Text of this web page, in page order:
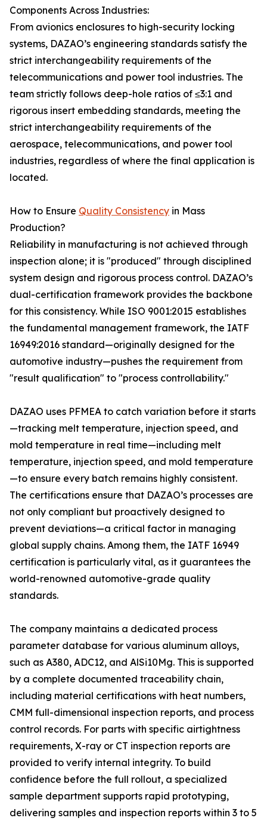
Components Across Industries:
From avionics enclosures to high-security locking
systems, DAZAO’s engineering standards satisfy the
strict interchangeability requirements of the
telecommunications and power tool industries. The
team strictly follows deep-hole ratios of ≤3:1 and
rigorous insert embedding standards, meeting the
strict interchangeability requirements of the
aerospace, telecommunications, and power tool
industries, regardless of where the final application is
located.
How to Ensure Quality Consistency in Mass
Production?
Reliability in manufacturing is not achieved through
inspection alone; it is "produced" through disciplined
system design and rigorous process control. DAZAO’s
dual-certification framework provides the backbone
for this consistency. While ISO 9001:2015 establishes
the fundamental management framework, the IATF
16949:2016 standard—originally designed for the
automotive industry—pushes the requirement from
"result qualification" to "process controllability."
DAZAO uses PFMEA to catch variation before it starts
—tracking melt temperature, injection speed, and
mold temperature in real time—including melt
temperature, injection speed, and mold temperature
—to ensure every batch remains highly consistent.
The certifications ensure that DAZAO’s processes are
not only compliant but proactively designed to
prevent deviations—a critical factor in managing
global supply chains. Among them, the IATF 16949
certification is particularly vital, as it guarantees the
world-renowned automotive-grade quality
standards.
The company maintains a dedicated process
parameter database for various aluminum alloys,
such as A380, ADC12, and AlSi10Mg. This is supported
by a complete documented traceability chain,
including material certifications with heat numbers,
CMM full-dimensional inspection reports, and process
control records. For parts with specific airtightness
requirements, X-ray or CT inspection reports are
provided to verify internal integrity. To build
confidence before the full rollout, a specialized
sample department supports rapid prototyping,
delivering samples and inspection reports within 3 to 5